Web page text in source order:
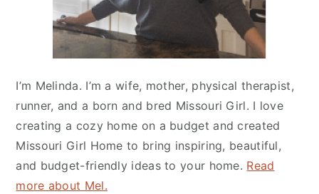
I’m Melinda. I’m a wife, mother, physical therapist,
runner, and a born and bred Missouri Girl. I love
creating a cozy home on a budget and created
Missouri Girl Home to bring inspiring, beautiful,
and budget-friendly ideas to your home. Read
more about Mel.